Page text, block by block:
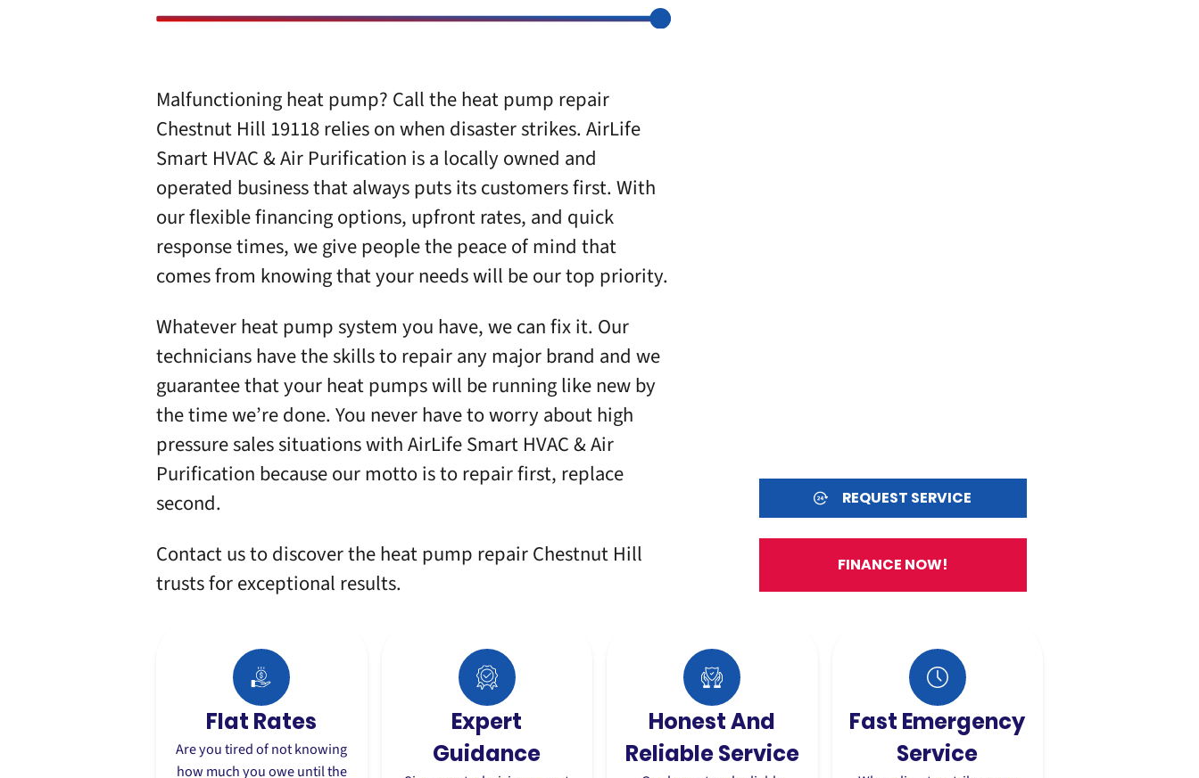
Malfunctioning heat pump? Call the heat pump repair
Chestnut Hill 19118 relies on when disaster strikes. AirLife
Smart HVAC & Air Purification is a locally owned and
operated business that always puts its customers first. With
our flexible financing options, upfront rates, and quick
response times, we give people the peace of mind that
comes from knowing that your needs will be our top priority.
Whatever heat pump system you have, we can fix it. Our
technicians have the skills to repair any major brand and we
guarantee that your heat pumps will be running like new by
the time we’re done. You never have to worry about high
pressure sales situations withAirLife Smart HVAC & Air
Purification because our motto is to repair first, replace
second.
Contact usto discover the heat pump repair Chestnut Hill
trusts for exceptional results.
REQUEST SERVICE
FINANCE NOW!
Flat Rates
Are you tired of not knowing
how much you owe until the
Expert
Guidance
Honest And
Reliable Service
Fast Emergency
Service